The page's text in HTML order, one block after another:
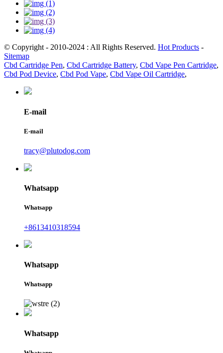
© Copyright - 2010-2024 : All Rights Reserved. Hot Products -
Sitemap
Cbd Cartridge Pen, Cbd Cartridge Battery, Cbd Vape Pen Cartridge,
Cbd Pod Device, Cbd Pod Vape, Cbd Vape Oil Cartridge,
E-mail
E-mail
tracy@plutodog.com
Whatsapp
Whatsapp
+8613410318594
Whatsapp
Whatsapp
Whatsapp